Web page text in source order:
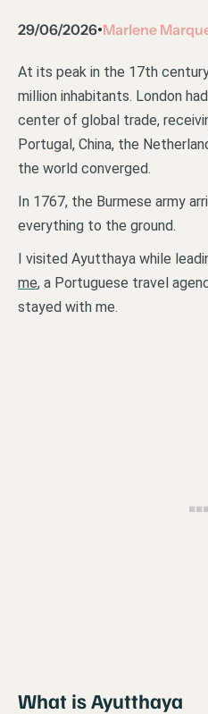
29/06/2026•Marlene
At its peak in the 17th
million inhabitants. London
center of global trade,
Portugal, China, the
the world converged.
In 1767, the Burmese army
everything to the ground.
I visited Ayutthaya while
me, a Portuguese travel
stayed with me.
What is Ayutthaya